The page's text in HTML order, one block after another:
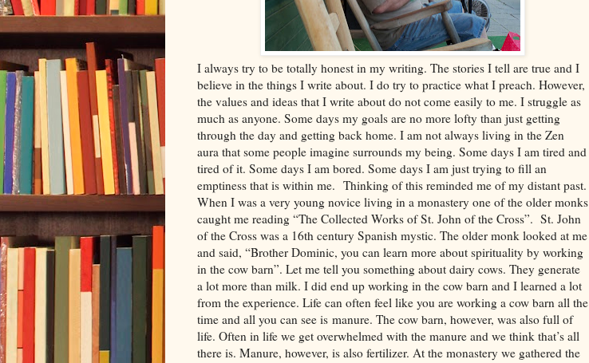
I always try to be totally honest in my writing. The stories I tell are true and I
believe in the things I write about. I do try to practice what I preach. However,
the values and ideas that I write about do not come easily to me. I struggle as
much as anyone. Some days my goals are no more lofty than just getting
through the day and getting back home. I am not always living in the Zen
aura that some people imagine surrounds my being. Some days I am tired and
tired of it. Some days I am bored. Some days I am just trying to fill an
emptiness that is within me. Thinking of this reminded me of my distant past.
When I was a very young novice living in a monastery one of the older monks
caught me reading “The Collected Works of St. John of the Cross”. St. John
of the Cross was a 16th century Spanish mystic. The older monk looked at me
and said, “Brother Dominic, you can learn more about spirituality by working
in the cow barn”. Let me tell you something about dairy cows. They generate
a lot more than milk. I did end up working in the cow barn and I learned a lot
from the experience. Life can often feel like you are working a cow barn all the
time and all you can see is manure. The cow barn, however, was also full of
life. Often in life we get overwhelmed with the manure and we think that’s all
there is. Manure, however, is also fertilizer. At the monastery we gathered the